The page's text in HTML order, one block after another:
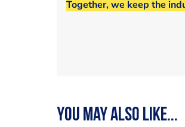
Together, we keep the
You may also like...